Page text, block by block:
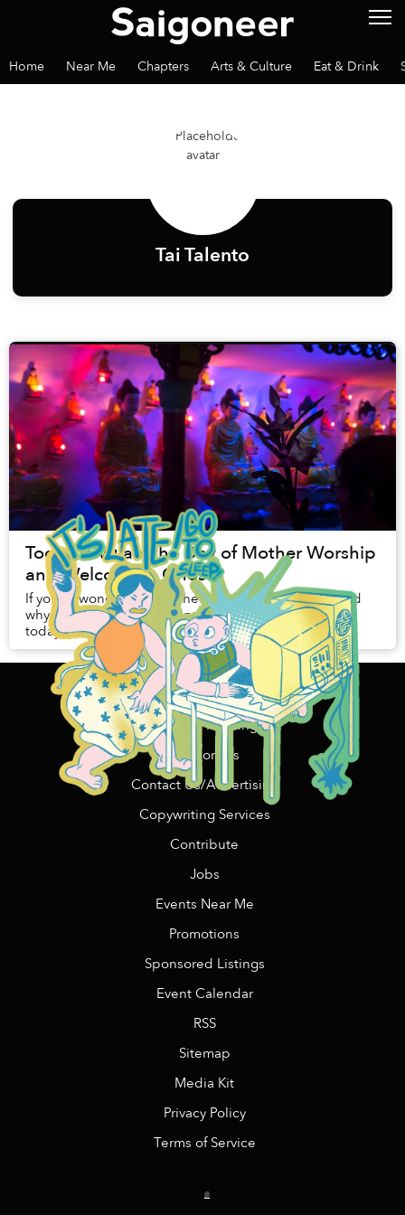
Home Near Me Chapters Arts & Culture Eat & Drink
Tai Talento
Today is Vulan, the Day of Mother Worship
and Welcoming Ghosts
If you're wondering why the Buddha flags are out and
why all your Buddhist friends are eating vegetarian
today, that's because it's one of Vietnam's coolest
holidays - Vulan.
Home
Content Funding
Support Us
Contact Us/Advertising
Copywriting Services
Contribute
Jobs
Events Near Me
Promotions
Sponsored Listings
Event Calendar
RSS
Sitemap
Media Kit
Privacy Policy
Terms of Service